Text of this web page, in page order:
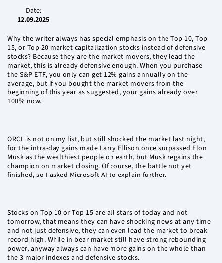
Date:
12.09.2025
Why the writer always has special emphasis on the Top 10, Top
15, or Top 20 market capitalization stocks instead of defensive
stocks? Because they are the market movers, they lead the
market, this is already defensive enough. When you purchase
the S&P ETF, you only can get 12% gains annually on the
average, but if you bought the market movers from the
beginning of this year as suggested, your gains already over
100% now.
ORCL is not on my list, but still shocked the market last night,
for the intra-day gains made Larry Ellison once surpassed Elon
Musk as the wealthiest people on earth, but Musk regains the
champion on market closing. Of course, the battle not yet
finished, so I asked Microsoft AI to explain further.
Stocks on Top 10 or Top 15 are all stars of today and not
tomorrow, that means they can have shocking news at any time
and not just defensive, they can even lead the market to break
record high. While in bear market still have strong rebounding
power, anyway always can have more gains on the whole than
the 3 major indexes and defensive stocks.